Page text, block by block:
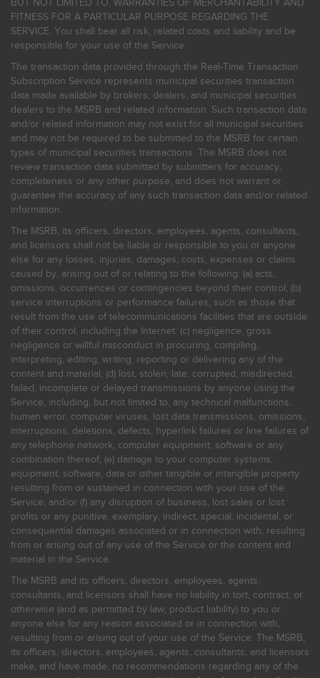
BUT NOT LIMITED TO, WARRANTIES OF MERCHANTABILITY AND
FITNESS FOR A PARTICULAR PURPOSE REGARDING THE
SERVICE. You shall bear all risk, related costs and liability and be
responsible for your use of the Service.
The transaction data provided through the Real-Time Transaction
Subscription Service represents municipal securities transaction
data made available by brokers, dealers, and municipal securities
dealers to the MSRB and related information. Such transaction data
and/or related information may not exist for all municipal securities
and may not be required to be submitted to the MSRB for certain
types of municipal securities transactions. The MSRB does not
review transaction data submitted by submitters for accuracy,
completeness or any other purpose, and does not warrant or
guarantee the accuracy of any such transaction data and/or related
information.
The MSRB, its officers, directors, employees, agents, consultants,
and licensors shall not be liable or responsible to you or anyone
else for any losses, injuries, damages, costs, expenses or claims
caused by, arising out of or relating to the following: (a) acts,
omissions, occurrences or contingencies beyond their control; (b)
service interruptions or performance failures, such as those that
result from the use of telecommunications facilities that are outside
of their control, including the Internet: (c) negligence, gross
negligence or willful misconduct in procuring, compiling,
interpreting, editing, writing, reporting or delivering any of the
content and material; (d) lost, stolen, late, corrupted, misdirected,
failed, incomplete or delayed transmissions by anyone using the
Service, including, but not limited to, any technical malfunctions,
human error, computer viruses, lost data transmissions, omissions,
interruptions, deletions, defects, hyperlink failures or line failures of
any telephone network, computer equipment, software or any
combination thereof; (e) damage to your computer systems,
equipment, software, data or other tangible or intangible property
resulting from or sustained in connection with your use of the
Service; and/or (f) any disruption of business, lost sales or lost
profits or any punitive, exemplary, indirect, special, incidental, or
consequential damages associated or in connection with, resulting
from or arising out of any use of the Service or the content and
material in the Service.
The MSRB and its officers, directors, employees, agents,
consultants, and licensors shall have no liability in tort, contract, or
otherwise (and as permitted by law, product liability) to you or
anyone else for any reason associated or in connection with,
resulting from or arising out of your use of the Service. The MSRB,
its officers, directors, employees, agents, consultants, and licensors
make, and have made, no recommendations regarding any of the